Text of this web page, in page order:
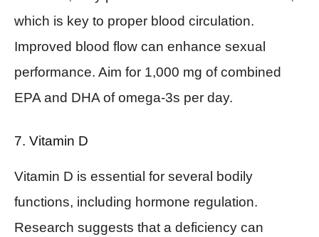
which is key to proper blood circulation.
Improved blood flow can enhance sexual
performance. Aim for 1,000 mg of combined
EPA and DHA of omega-3s per day.
7. Vitamin D
Vitamin D is essential for several bodily
functions, including hormone regulation.
Research suggests that a deficiency can